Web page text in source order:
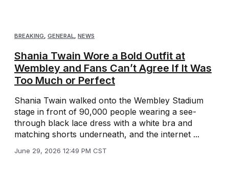
BREAKING, GENERAL, NEWS
Shania Twain Wore a Bold Outfit at
Wembley and Fans Can’t Agree If It Was
Too Much or Perfect
Shania Twain walked onto the Wembley Stadium
stage in front of 90,000 people wearing a see-
through black lace dress with a white bra and
matching shorts underneath, and the internet ...
June 29, 2026 12:49 PM CST